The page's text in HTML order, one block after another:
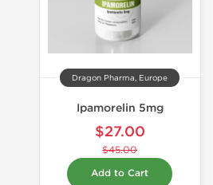
Dragon Pharma, Europe
Ipamorelin 5mg
$27.00
$45.00
Add to Cart